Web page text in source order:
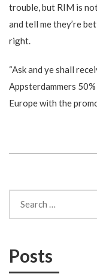
trouble, but RIM is
and tell me they’re
right.
“Ask and ye shall
Appsterdammers
Europe with the
for:
Posts